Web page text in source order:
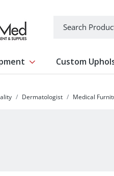
Show submenu for
Custom
Dermatologist Medical